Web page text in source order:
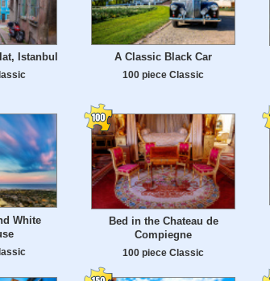
Istanbul A Classic Black Car
100 piece Classic
White
Bed in the Chateau de
Compiegne
100 piece Classic